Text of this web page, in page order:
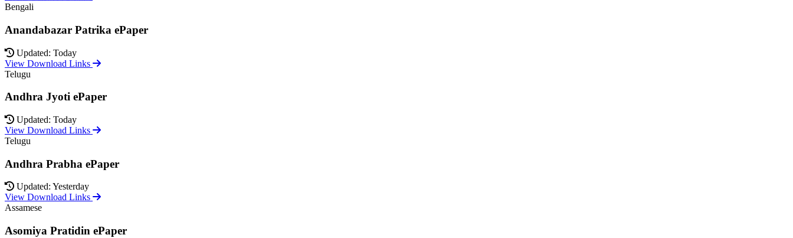
Bengali
Anandabazar Patrika ePaper
Updated: Today
View Download Links
Telugu
Andhra Jyoti ePaper
Updated: Today
View Download Links
Telugu
Andhra Prabha ePaper
Updated: Yesterday
View Download Links
Assamese
Asomiya Pratidin ePaper